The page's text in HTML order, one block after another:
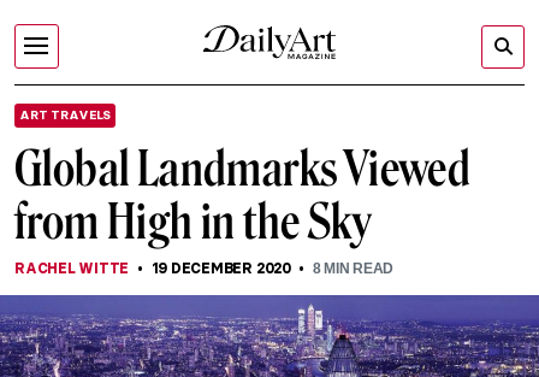
ART TRAVELS
Global Landmarks Viewed
from High in the Sky
RACHEL WITTE 19 DECEMBER 2020 8MIN READ